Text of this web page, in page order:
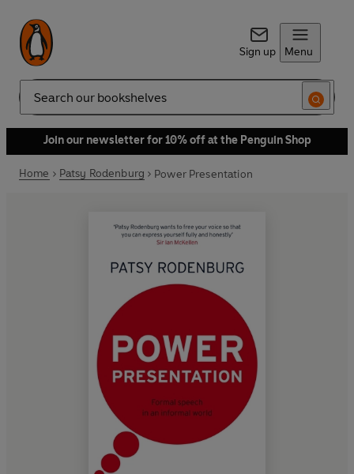
Sign up Menu
Search
Join our newsletter for 10% off at the Penguin Shop
Home Patsy Rodenburg Power Presentation